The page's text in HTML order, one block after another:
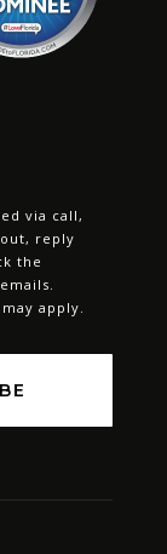
via call,
reply
the
apply.